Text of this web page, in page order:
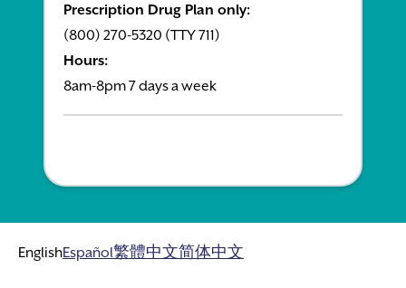
Prescription Drug Plan only:
(800) 270-5320 (TTY 711)
Hours:
8am-8pm 7 days a week
EnglishEspañol繁體中文简体中文